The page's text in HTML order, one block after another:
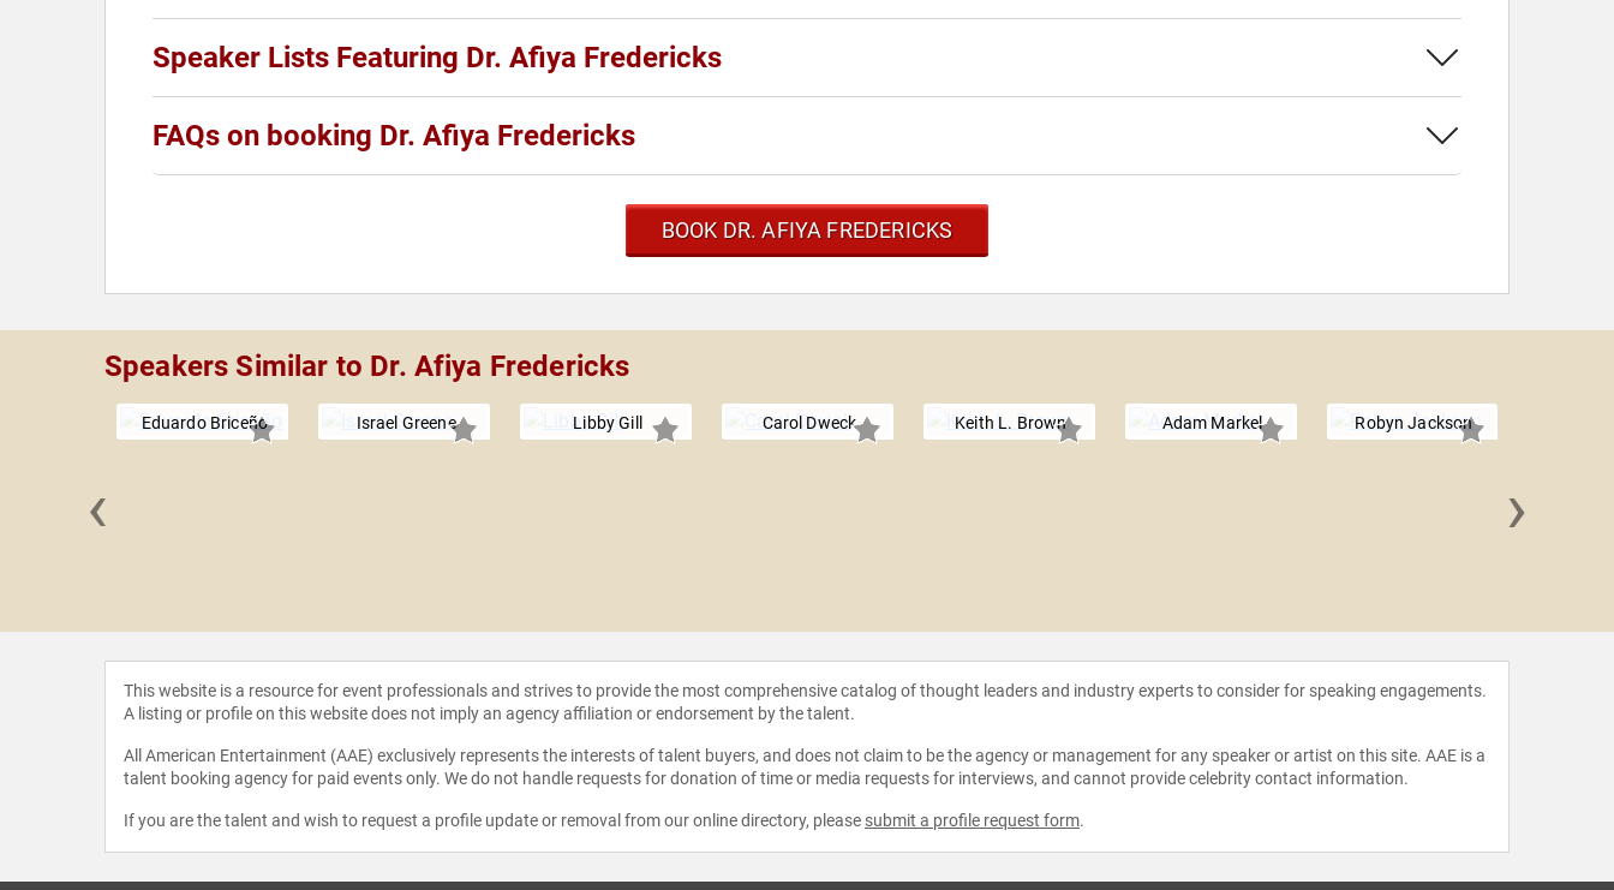
Speaker Lists Featuring Dr. Afiya Fredericks
FAQs on booking Dr. Afiya Fredericks
BOOK DR. AFIYA FREDERICKS
Speakers Similar to Dr. Afiya Fredericks
Eduardo Briceño Israel Greene Libby Gill Carol Dweck Keith L. Brown Adam Markel Robyn Jackson
‹ ›
This website is a resource for event professionals and strives to provide the most comprehensive catalog of thought leaders and industry experts to consider for speaking engagements.
A listing or profile on this website does not imply an agency affiliation or endorsement by the talent.
All American Entertainment (AAE) exclusively represents the interests of talent buyers, and does not claim to be the agency or management for any speaker or artist on this site. AAE is a
talent booking agency for paid events only. We do not handle requests for donation of time or media requests for interviews, and cannot provide celebrity contact information.
If you are the talent and wish to request a profile update or removal from our online directory, please submit a profile request form.